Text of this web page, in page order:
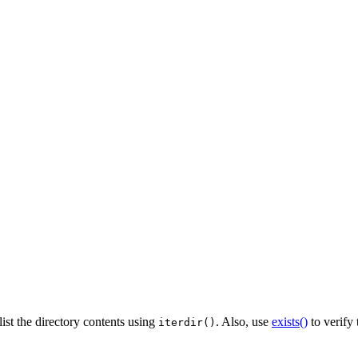
the directory contents using iterdir() . Also, use exists() to verify